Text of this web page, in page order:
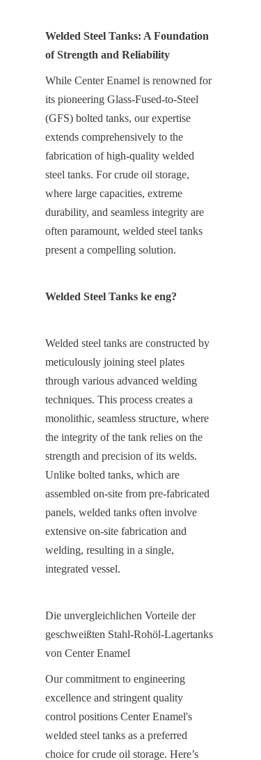
Welded Steel Tanks: A Foundation
of Strength and Reliability
While Center Enamel is renowned for
its pioneering Glass-Fused-to-Steel
(GFS) bolted tanks, our expertise
extends comprehensively to the
fabrication of high-quality welded
steel tanks. For crude oil storage,
where large capacities, extreme
durability, and seamless integrity are
often paramount, welded steel tanks
present a compelling solution.
Welded Steel Tanks ke eng?
Welded steel tanks are constructed by
meticulously joining steel plates
through various advanced welding
techniques. This process creates a
monolithic, seamless structure, where
the integrity of the tank relies on the
strength and precision of its welds.
Unlike bolted tanks, which are
assembled on-site from pre-fabricated
panels, welded tanks often involve
extensive on-site fabrication and
welding, resulting in a single,
integrated vessel.
Die unvergleichlichen Vorteile der
geschweißten Stahl-Rohöl-Lagertanks
von Center Enamel
Our commitment to engineering
excellence and stringent quality
control positions Center Enamel's
welded steel tanks as a preferred
choice for crude oil storage. Here’s